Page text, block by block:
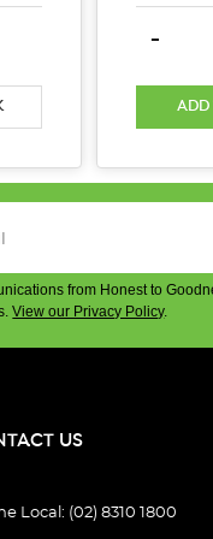
INCREASE QUANTITY:
-
ADD
from Honest to
View our Privacy Policy.
US
Local: (02) 8310 1800